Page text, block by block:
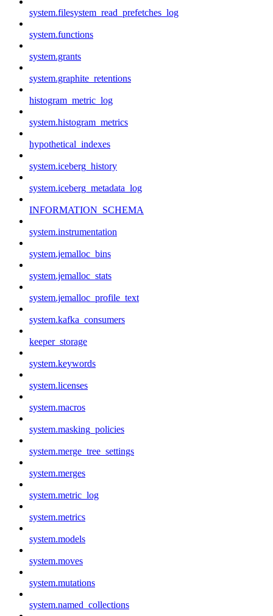
system.filesystem_read_prefetches_log
system.functions
system.grants
system.graphite_retentions
histogram_metric_log
system.histogram_metrics
hypothetical_indexes
system.iceberg_history
system.iceberg_metadata_log
INFORMATION_SCHEMA
system.instrumentation
system.jemalloc_bins
system.jemalloc_stats
system.jemalloc_profile_text
system.kafka_consumers
keeper_storage
system.keywords
system.licenses
system.macros
system.masking_policies
system.merge_tree_settings
system.merges
system.metric_log
system.metrics
system.models
system.moves
system.mutations
system.named_collections